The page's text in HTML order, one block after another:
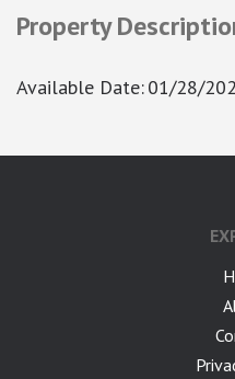
Property
Available Date:01/28/